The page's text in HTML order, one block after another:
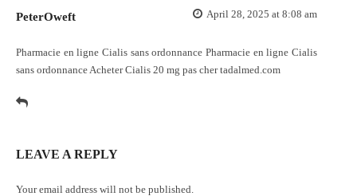
PeterOweft April 28, 2025 at 8:08 am
Pharmacie en ligne Cialis sans ordonnance Pharmacie en ligne Cialis
sans ordonnanceAcheter Cialis 20 mg pas cher tadalmed.com
LEAVE A REPLY
Your email address will not be published.